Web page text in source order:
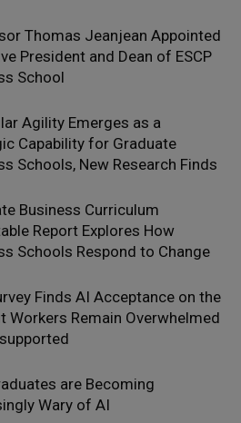
Thomas Jeanjean Appointed
President and Dean of ESCP
School
Agility Emerges as a
Capability for Graduate
Schools, New Research Finds
Business Curriculum
Report Explores How
Schools Respond to Change
Finds AI Acceptance on the
Workers Remain Overwhelmed
are Becoming
Wary of AI